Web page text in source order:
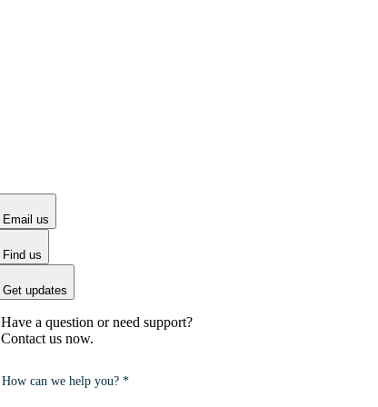
Email us
Find us
Get updates
Have a question or need support?
Contact us now.
How can we help you? *